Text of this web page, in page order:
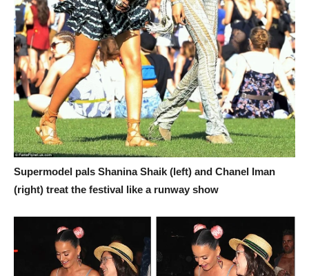
Supermodel pals Shanina Shaik (left) and Chanel Iman
(right) treat the festival like a runway show